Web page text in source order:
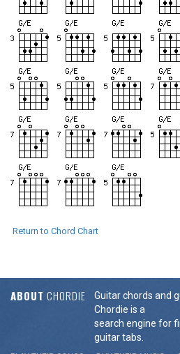
Return to Chord Chart
ABOUT CHORDIE
Guitar chords and
Chordie is a
search engine for
guitar tabs.